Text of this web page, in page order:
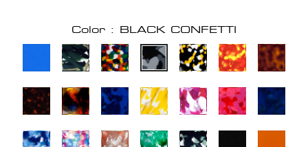
Color : BLACK CONFETTI